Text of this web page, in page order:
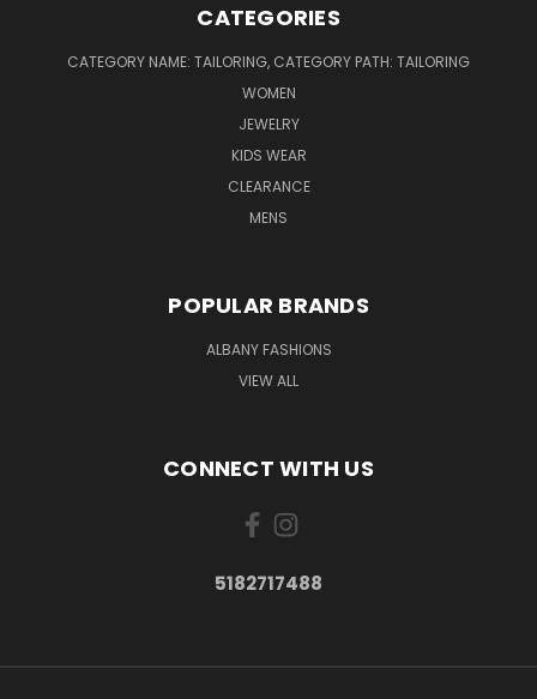
CATEGORIES
CATEGORY NAME: TAILORING, CATEGORY PATH: TAILORING
WOMEN
JEWELRY
KIDS WEAR
CLEARANCE
MENS
POPULAR BRANDS
ALBANY FASHIONS
VIEW ALL
CONNECT WITH US
5182717488